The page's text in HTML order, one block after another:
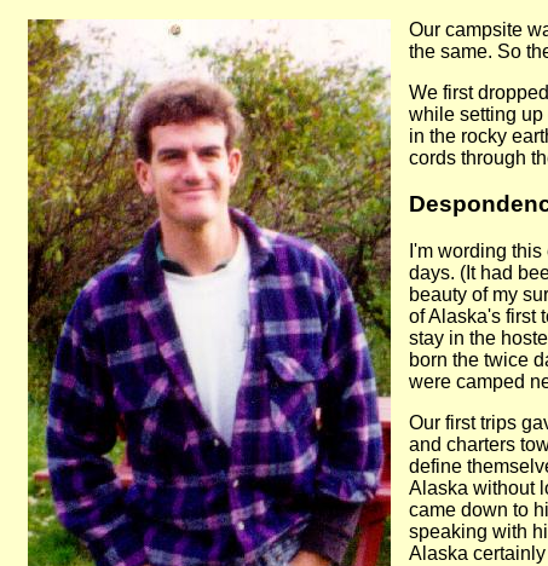
Our campsite
the same. So
We first
while setting up
in the rocky
cords through
I'm wording
days. (It had
beauty of my
of Alaska's first
stay in the
born the twice
were camped
Our first trips
and charters
define
Alaska without
came down to
speaking with
Alaska